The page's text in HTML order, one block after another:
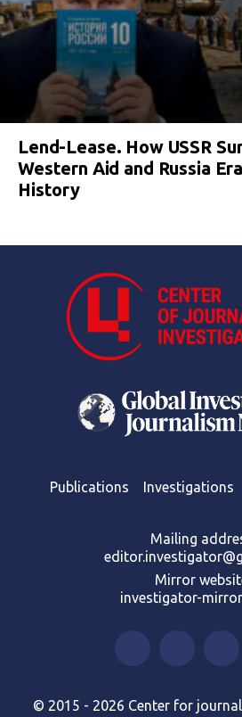
Lend-Lease. How USSR
Western Aid and Russia
History
Publications Investigations
Mailing
Mirror
investigator-
© 2015 - 2026 Center for